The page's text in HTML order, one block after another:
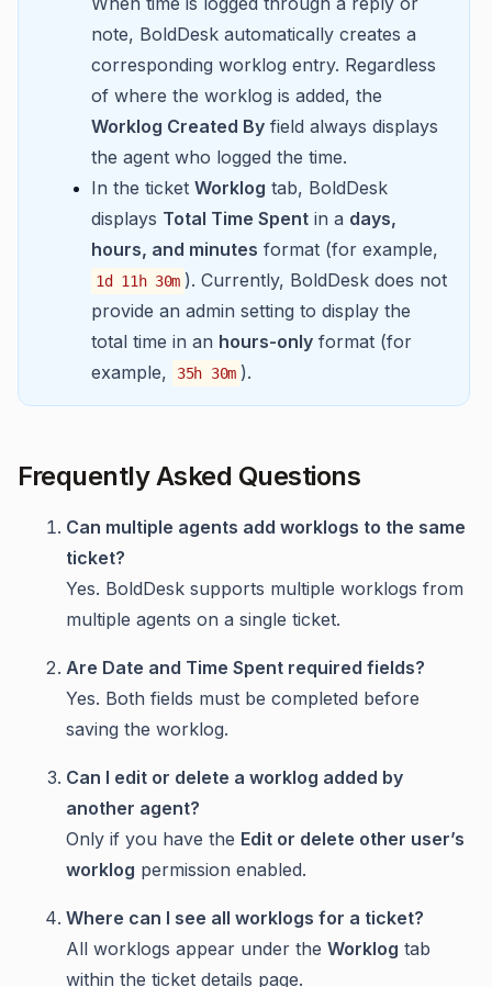
note, BoldDesk automatically creates a
corresponding worklog entry. Regardless
of where the worklog is added, the
Worklog Created By field always displays
the agent who logged the time.
In the ticket Worklog tab, BoldDesk
displays Total Time Spent in a days,
hours, and minutes format (for example,
1d 11h 30m ). Currently, BoldDesk does not
provide an admin setting to display the
total time in an hours-only format (for
example,
35h 30m ).
Frequently Asked Questions
Can multiple agents add worklogs to the same
ticket?
Yes. BoldDesk supports multiple worklogs from
multiple agents on a single ticket.
Are Date and Time Spent required fields?
Yes. Both fields must be completed before
saving the worklog.
Can I edit or delete a worklog added by
another agent?
Only if you have the Edit or delete other user’s
worklog permission enabled.
Where can I see all worklogs for a ticket?
All worklogs appear under the Worklog tab
within the ticket details page.